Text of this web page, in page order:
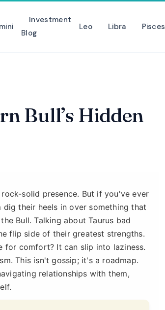
Investment
Blog
Leo Libra Pisces
Bull’s Hidden
solid presence. But if you've ever
their heels in over something that
Bull. Talking about Taurus bad
flip side of their greatest strengths.
for comfort? It can slip into laziness.
This isn't gossip; it's a roadmap.
relationships with them,